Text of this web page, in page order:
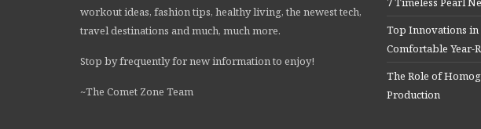
workout ideas, fashion tips, healthy living, the newest tech,
travel destinations and much, much more.
Stop by frequently for new information to enjoy!
~The Comet Zone Team
Top Innovations in
Comfortable Year-
The Role of
Production